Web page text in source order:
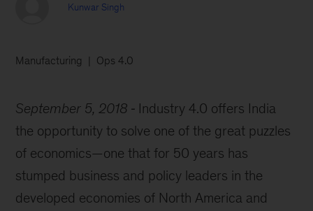
Kunwar Singh
Manufacturing Ops 4.0
September 5, 2018
Industry 4.0 offers India
the opportunity to solve one of the great puzzles
of economics—one that for 50 years has
stumped business and policy leaders in the
developed economies of North America and